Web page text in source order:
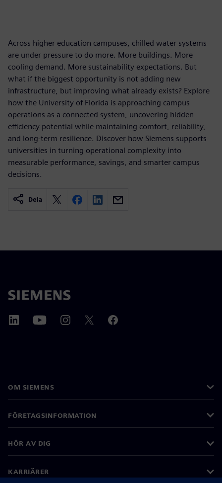
Across higher education campuses, chilled water systems
are under pressure to do more. More buildings. More
cooling demand. More sustainability expectations. But
what if the biggest opportunity is not adding new
infrastructure, but improving what already exists? Explore
how the University of Florida is approaching campus
operations as a connected system, uncovering hidden
efficiency potential while maintaining comfort, reliability,
and long-term resilience. Discover how Siemens supports
universities in turning operational complexity into
measurable performance, savings, and smarter campus
decisions.
Dela
OM SIEMENS
FÖRETAGSINFORMATION
HÖR AV DIG
KARRIÄRER